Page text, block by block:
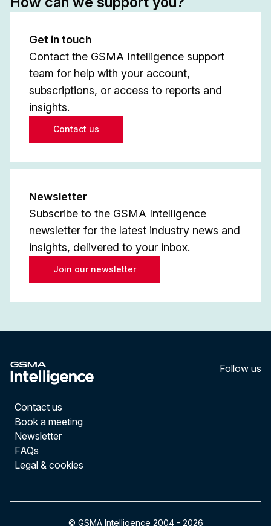
Get in touch
Contact the GSMA Intelligence support
team for help with your account,
subscriptions, or access to reports and
insights.
Contact us
Newsletter
Subscribe to the GSMA Intelligence
newsletter for the latest industry news and
insights, delivered to your inbox.
Join our newsletter
Follow us
Contact us
Book a meeting
Newsletter
FAQs
Legal & cookies
© GSMA Intelligence 2004 - 2026